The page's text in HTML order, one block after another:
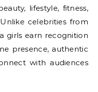
lifestyle, fitness,
celebrities from
girls earn recognition
presence, authentic
with audiences